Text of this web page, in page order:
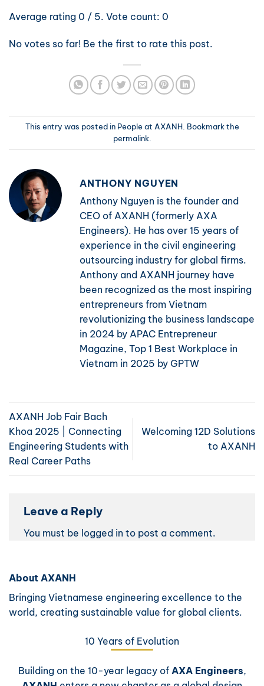
Average rating 0 / 5. Vote count: 0
No votes so far! Be the first to rate this post.
This entry was posted in People at AXANH. Bookmark the
permalink.
ANTHONY NGUYEN
Anthony Nguyen is the founder and
CEO of AXANH (formerly AXA
Engineers). He has over 15 years of
experience in the civil engineering
outsourcing industry for global firms.
Anthony and AXANH journey have
been recognized as the most inspiring
entrepreneurs from Vietnam
revolutionizing the business landscape
in 2024 by APAC Entrepreneur
Magazine, Top 1 Best Workplace in
Vietnam in 2025 by GPTW
AXANH Job Fair Bach
Khoa 2025 | Connecting
Engineering Students with
Real Career Paths
Welcoming 12D Solutions
to AXANH
Leave a Reply
You must be logged in to post a comment.
About AXANH
Bringing Vietnamese engineering excellence to the
world, creating sustainable value for global clients.
10 Years of Evolution
Building on the 10-year legacy of AXA Engineers,